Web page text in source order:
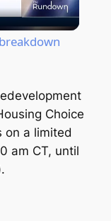
Choice
on a limited
am CT, until